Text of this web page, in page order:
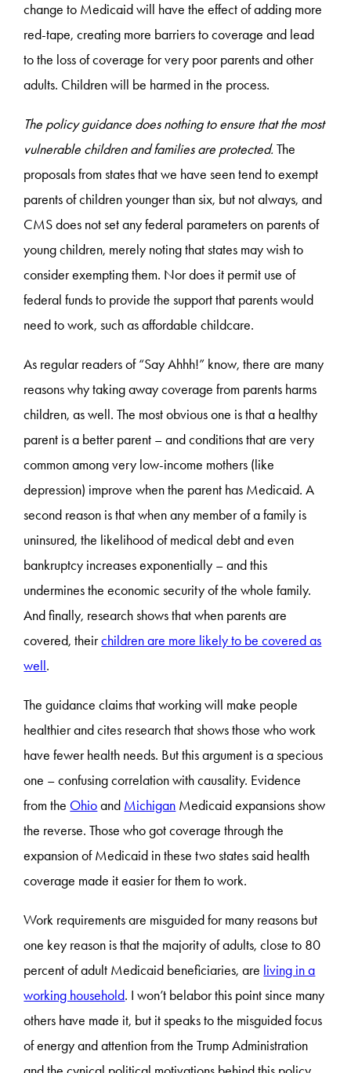
change to Medicaid will have the effect of adding more
red-tape, creating more barriers to coverage and lead
to the loss of coverage for very poor parents and other
adults. Children will be harmed in the process.
The policy guidance does nothing to ensure that the most
vulnerable children and families are protected.The
proposals from states that we have seen tend to exempt
parents of children younger than six, but not always, and
CMS does not set any federal parameters on parents of
young children, merely noting that states may wish to
consider exempting them. Nor does it permit use of
federal funds to provide the support that parents would
need to work, such as affordable childcare.
As regular readers of “Say Ahhh!” know, there are many
reasons why taking away coverage from parents harms
children, as well. The most obvious one is that a healthy
parent is a better parent – and conditions that are very
common among very low-income mothers (like
depression) improve when the parent has Medicaid. A
second reason is that when any member of a family is
uninsured, the likelihood of medical debt and even
bankruptcy increases exponentially – and this
undermines the economic security of the whole family.
And finally, research shows that when parents are
covered, theirchildren are more likely to be covered as
well.
The guidance claims that working will make people
healthier and cites research that shows those who work
have fewer health needs. But this argument is a specious
one – confusing correlation with causality. Evidence
from the Ohioand Michigan Medicaid expansions show
the reverse. Those who got coverage through the
expansion of Medicaid in these two states said health
coverage made it easier for them to work.
Work requirements are misguided for many reasons but
one key reason is that the majority of adults, close to 80
percent of adult Medicaid beneficiaries, are living in a
working household. I won’t belabor this point since many
others have made it, but it speaks to the misguided focus
of energy and attention from the Trump Administration